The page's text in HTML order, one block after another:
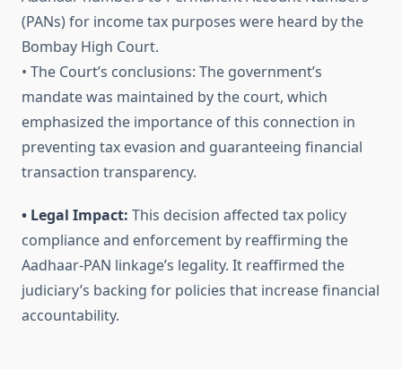
(PANs) for income tax purposes were heard by the
Bombay High Court.
• The Court’s conclusions: The government’s
mandate was maintained by the court, which
emphasized the importance of this connection in
preventing tax evasion and guaranteeing financial
transaction transparency.
• Legal Impact: This decision affected tax policy
compliance and enforcement by reaffirming the
Aadhaar-PAN linkage’s legality. It reaffirmed the
judiciary’s backing for policies that increase financial
accountability.